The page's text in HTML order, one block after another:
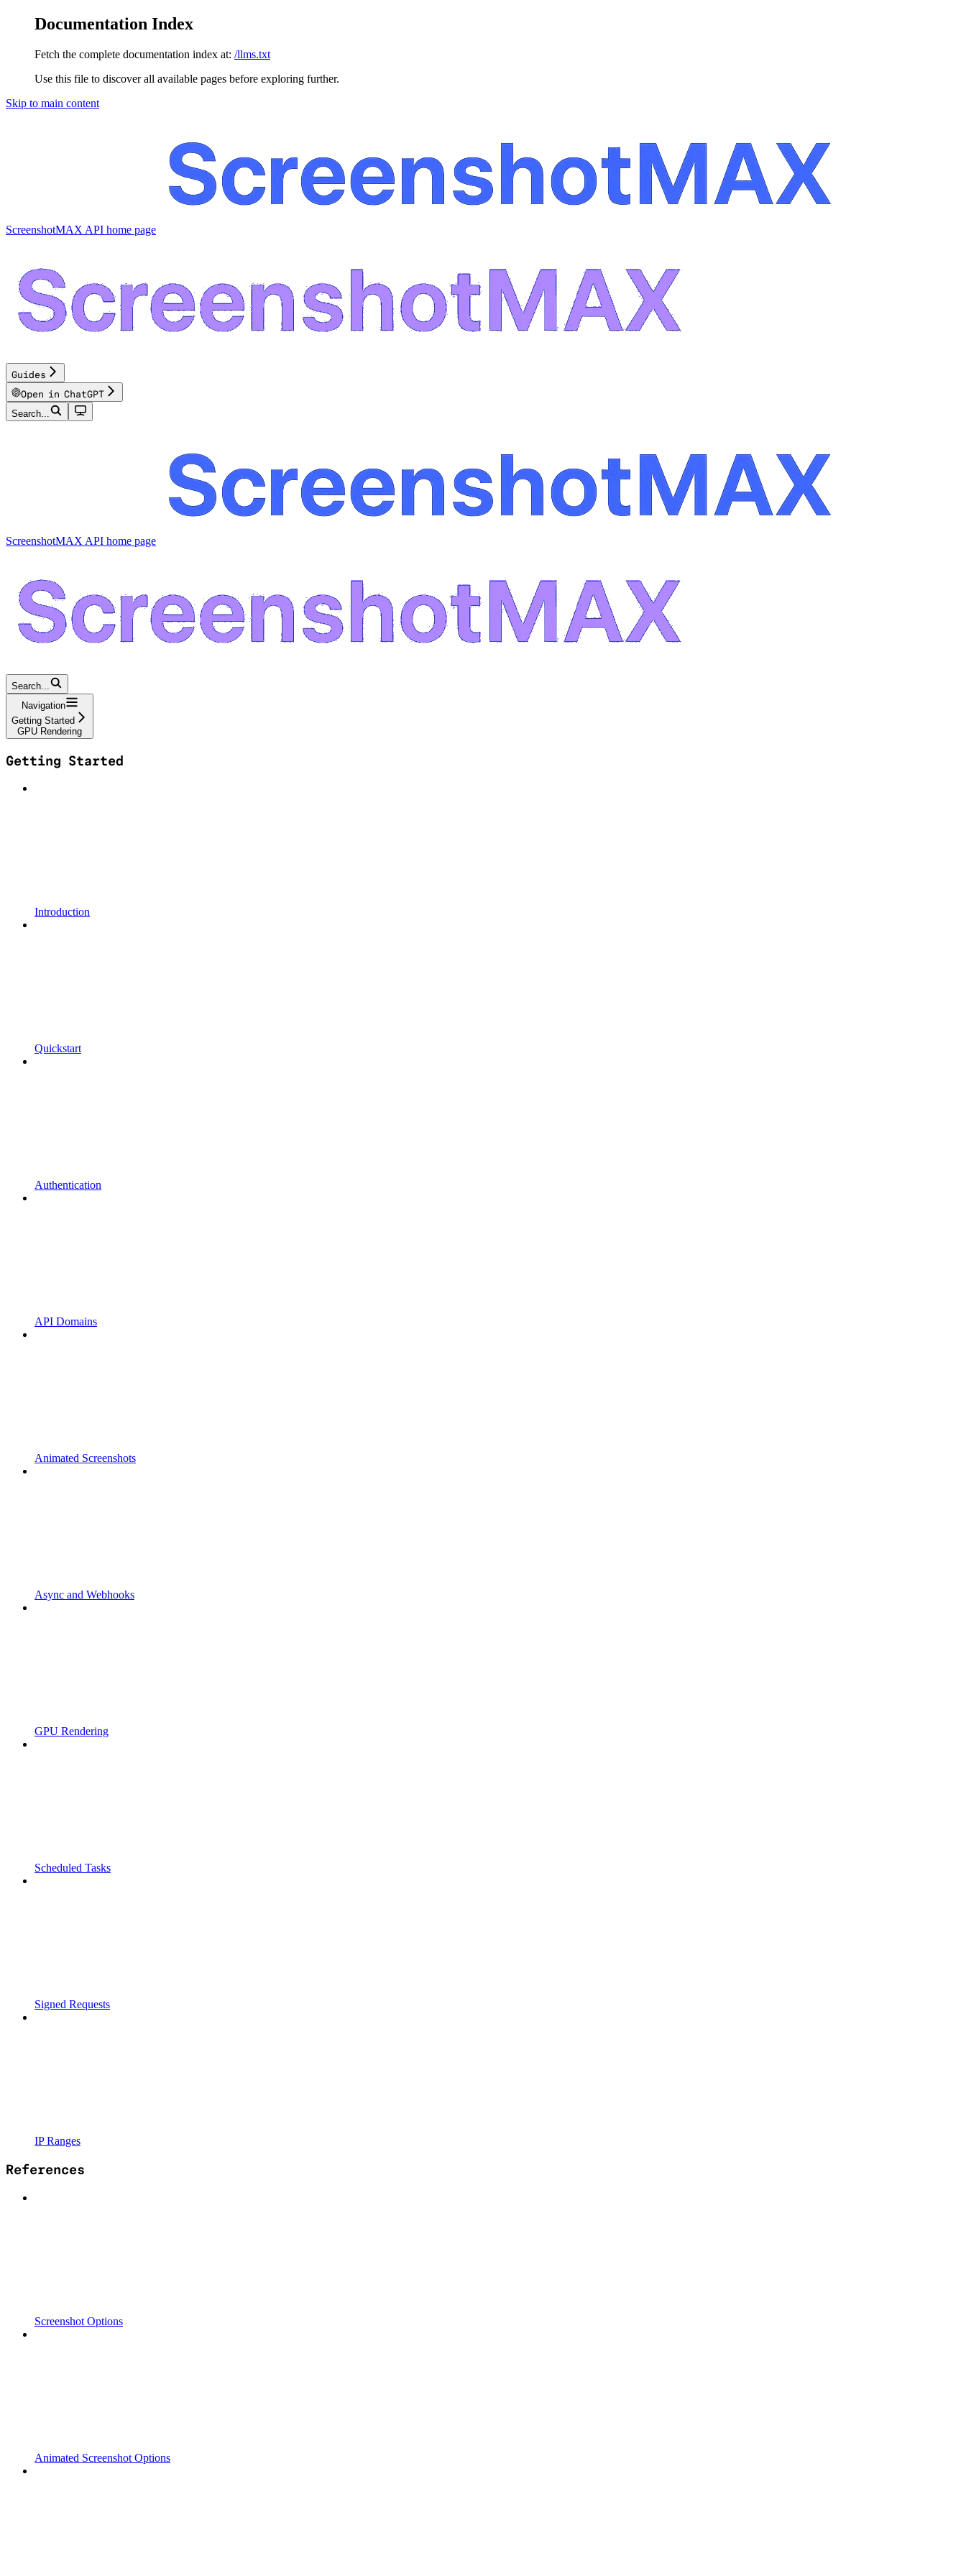
Documentation Index
Fetch the complete documentation index at: /llms.txt
Use this file to discover all available pages before exploring further.
Skip to main content
ScreenshotMAX API home page
Guides
Open in ChatGPT
Search...
ScreenshotMAX API home page
Search...
Navigation
Getting Started
GPU Rendering
Getting Started
Introduction
Quickstart
Authentication
API Domains
Animated Screenshots
Async and Webhooks
GPU Rendering
Scheduled Tasks
Signed Requests
IP Ranges
References
Screenshot Options
Animated Screenshot Options